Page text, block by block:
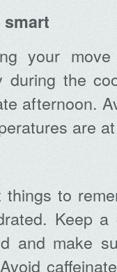
smart
your
during the
afternoon.
are
to
Keep
and make